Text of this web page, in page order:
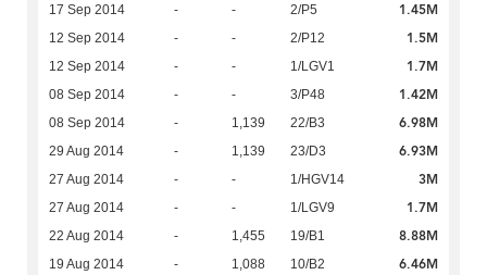
17 Sep 2014 - - 2/P5 1.45M
12 Sep 2014 - - 2/P12 1.5M
12 Sep 2014 - - 1/LGV1 1.7M
08 Sep 2014 - - 3/P48 1.42M
08 Sep 2014 - 1,139 22/B3 6.98M
29 Aug 2014 - 1,139 23/D3 6.93M
27 Aug 2014 - - 1/HGV14 3M
27 Aug 2014 - - 1/LGV9 1.7M
22 Aug 2014 - 1,455 19/B1 8.88M
19 Aug 2014 - 1,088 10/B2 6.46M